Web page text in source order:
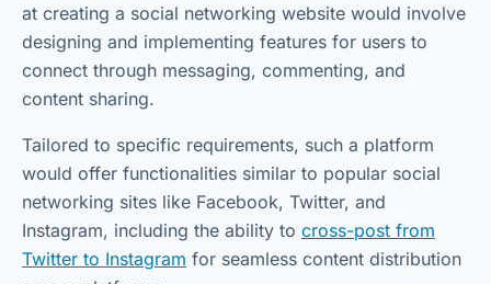
at creating a social networking website would involve
designing and implementing features for users to
connect through messaging, commenting, and
content sharing.
Tailored to specific requirements, such a platform
would offer functionalities similar to popular social
networking sites like Facebook, Twitter, and
Instagram, including the ability to cross-post from
Twitter to Instagram for seamless content distribution